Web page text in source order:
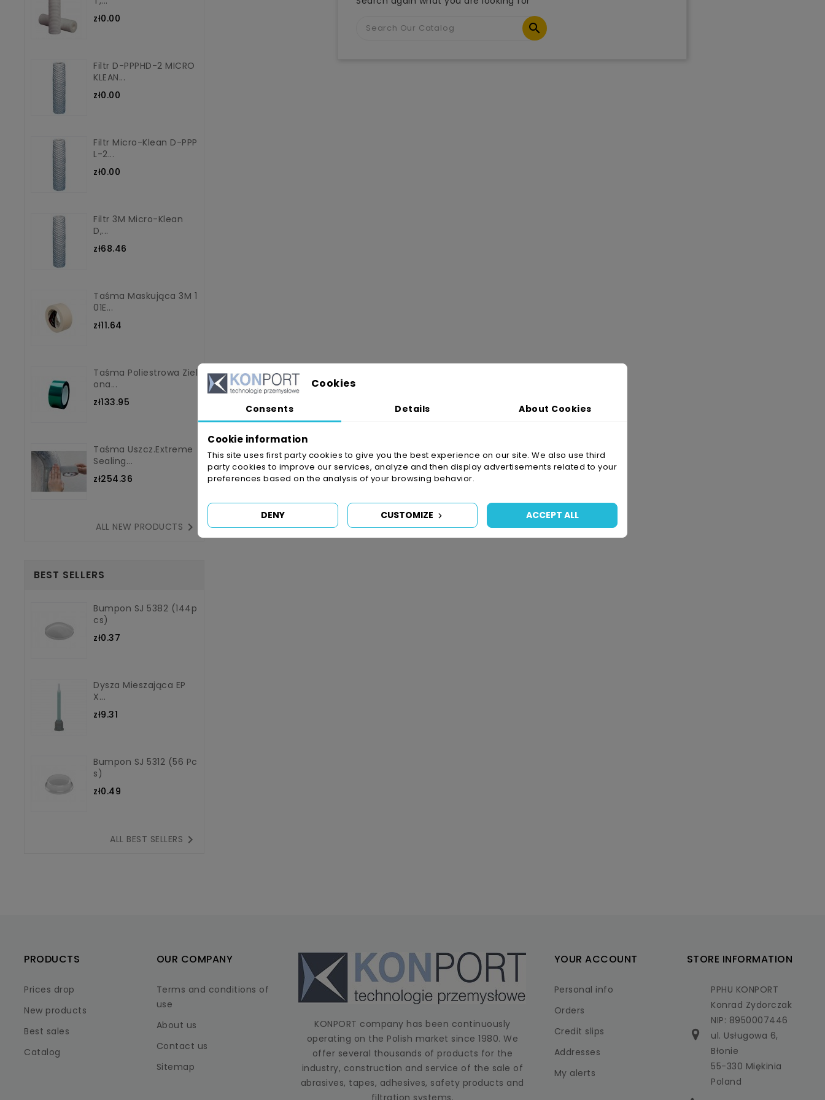
zł0.00
Filtr D-PPPHD-2 MICRO
KLEAN...
zł0.00
Filtr Micro-Klean D-PPP
L-2...
zł0.00
Filtr 3M Micro-Klean
D,...
zł68.46
Taśma Maskująca 3M 1
01E...
zł11.64
Taśma Poliestrowa Ziel
Ona...
zł133.95
Taśma Uszcz.Extreme
Sealing...
zł254.36
ALL NEW PRODUCTS 
BEST SELLERS
Bumpon SJ 5382 (144p
Cs)
zł0.37
Dysza Mieszająca EP
X...
zł9.31
Bumpon SJ 5312 (56 Pc
S)
zł0.49
ALL BEST SELLERS 

PRODUCTS
Prices drop
New products
Best sales
Catalog
OUR COMPANY
Terms and conditions of
use
About us
Contact us
Sitemap
KONPORT company has been continuously
operating on the Polish market since 1980. We
offer several thousands of products for the
industry, construction and service of the sale of
abrasives, tapes, adhesives, safety products and
filtration systems.
YOUR ACCOUNT
Personal info
Orders
Credit slips
Addresses
My alerts
STORE INFORMATION
PPHU KONPORT
Konrad Zydorczak
NIP: 8950007446
ul. Usługowa 6,
Błonie
55-330 Miękinia
Poland
Cookies
Consents Details About Cookies
Cookie information
This site uses first party cookies to give you the best experience on our site. We also use third
party cookies to improve our services, analyze and then display advertisements related to your
preferences based on the analysis of your browsing behavior.
DENY CUSTOMIZE ACCEPT ALL